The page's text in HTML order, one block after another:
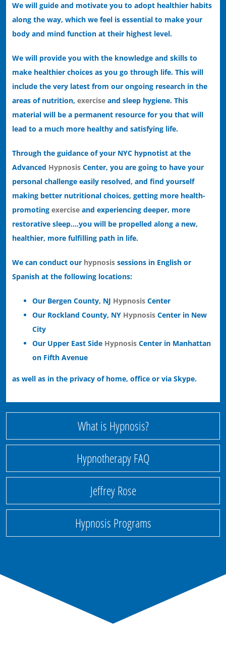
We will guide and motivate you to adopt healthier habits
along the way, which we feel is essential to make your
body and mind function at their highest level.
We will provide you with the knowledge and skills to
make healthier choices as you go through life. This will
include the very latest from our ongoing research in the
areas of nutrition,exercise and sleep hygiene. This
material will be a permanent resource for you that will
lead to a much more healthy and satisfying life.
Through the guidance of your NYC hypnotist at the
Advanced Hypnosis Center, you are going to have your
personal challenge easily resolved, and find yourself
making better nutritional choices, getting more health-
promotingexercise and experiencing deeper, more
restorative sleep….you will be propelled along a new,
healthier, more fulfilling path in life.
We can conduct our hypnosis sessions in English or
Spanish at the following locations:
Our Bergen County, NJ Hypnosis Center
Our Rockland County, NY Hypnosis Center in New
City
Our Upper East Side Hypnosis Center in Manhattan
on Fifth Avenue
as well as in the privacy of home, office or via Skype.
What is Hypnosis?
Hypnotherapy FAQ
Jeffrey Rose
Hypnosis Programs